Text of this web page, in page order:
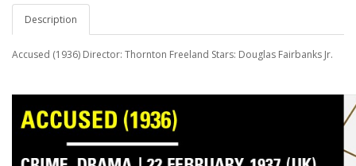
Description
Accused (1936) Director: Thornton Freeland Stars: Douglas Fairbanks Jr.